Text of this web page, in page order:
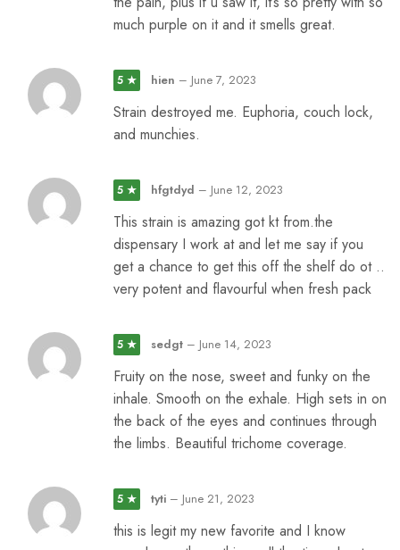
much purple on it and it smells great.
5 ★ hien – June 7, 2023
Strain destroyed me. Euphoria, couch lock,
and munchies.
5 ★ hfgtdyd – June 12, 2023
This strain is amazing got kt from.the
dispensary I work at and let me say if you
get a chance to get this off the shelf do ot ..
very potent and flavourful when fresh pack
5 ★ sedgt – June 14, 2023
Fruity on the nose, sweet and funky on the
inhale. Smooth on the exhale. High sets in on
the back of the eyes and continues through
the limbs. Beautiful trichome coverage.
5 ★ tyti – June 21, 2023
this is legit my new favorite and I know